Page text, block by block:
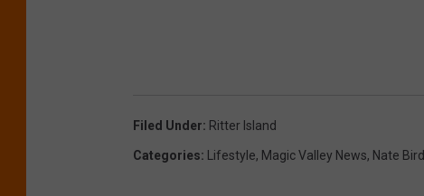
Filed Under: Ritter Island
Categories: Lifestyle, Magic Valley News, Nate Bird